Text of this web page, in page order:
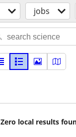
jobs
Zero local results